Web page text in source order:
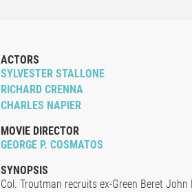
ACTORS
SYLVESTER STALLONE
RICHARD CRENNA
CHARLES NAPIER
MOVIE DIRECTOR
GEORGE P. COSMATOS
SYNOPSIS
Col. Troutman recruits ex-Green Beret